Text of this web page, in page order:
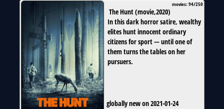
movies: 94/250
The Hunt(movie,2020)
In this dark horror satire, wealthy
elites hunt innocent ordinary
citizens for sport — until one of
them turns the tables on her
pursuers.
globally new on 2021-01-24